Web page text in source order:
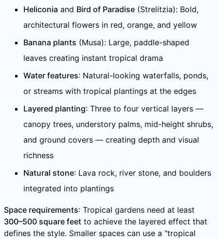
Heliconia and Bird of Paradise (Strelitzia): Bold,
architectural flowers in red, orange, and yellow
Banana plants (Musa): Large, paddle-shaped
leaves creating instant tropical drama
Water features: Natural-looking waterfalls, ponds,
or streams with tropical plantings at the edges
Layered planting: Three to four vertical layers —
canopy trees, understory palms, mid-height shrubs,
and ground covers — creating depth and visual
richness
Natural stone: Lava rock, river stone, and boulders
integrated into plantings
Space requirements: Tropical gardens need at least
300–500 square feet to achieve the layered effect that
defines the style. Smaller spaces can use a "tropical